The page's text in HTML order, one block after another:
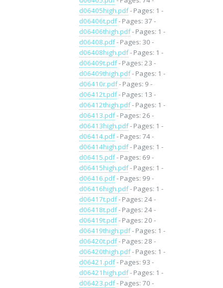
d06405high.pdf- Pages: 1 -
d06406t.pdf- Pages: 37 -
d06406thigh.pdf- Pages: 1 -
d06408.pdf- Pages: 30 -
d06408high.pdf- Pages: 1 -
d06409t.pdf- Pages: 23 -
d06409thigh.pdf- Pages: 1 -
d06410r.pdf- Pages: 9 -
d06412t.pdf- Pages: 13 -
d06412thigh.pdf- Pages: 1 -
d06413.pdf- Pages: 26 -
d06413high.pdf- Pages: 1 -
d06414.pdf- Pages: 74 -
d06414high.pdf- Pages: 1 -
d06415.pdf- Pages: 69 -
d06415high.pdf- Pages: 1 -
d06416.pdf- Pages: 99 -
d06416high.pdf- Pages: 1 -
d06417t.pdf- Pages: 24 -
d06418t.pdf- Pages: 24 -
d06419t.pdf- Pages: 20 -
d06419thigh.pdf- Pages: 1 -
d06420t.pdf- Pages: 28 -
d06420thigh.pdf- Pages: 1 -
d06421.pdf- Pages: 93 -
d06421high.pdf- Pages: 1 -
d06423.pdf- Pages: 70 -